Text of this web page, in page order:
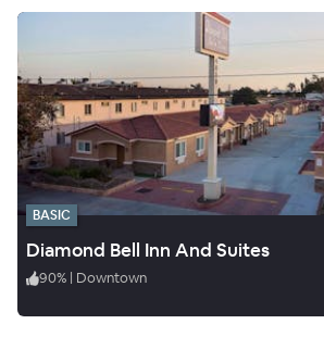
BASIC
Diamond Bell Inn And Suites
90% | Downtown